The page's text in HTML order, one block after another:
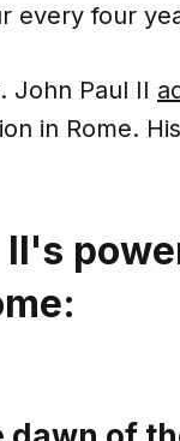
every four
John Paul II
in Rome.
II's